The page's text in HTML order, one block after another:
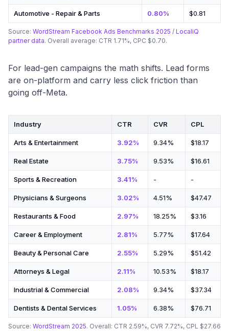
Automotive - Repair & Parts 0.80% $0.81
Source: WordStream Facebook Ads Benchmarks 2025 / LocaliQ
partner data. Overall average: CTR 1.71%, CPC $0.70.
For lead-gen campaigns the math shifts. Lead forms
are on-platform and carry less click friction than
going off-Meta.
Industry CTR CVR CPL
Arts & Entertainment 3.92% 9.34% $18.17
Real Estate 3.75% 9.53% $16.61
Sports & Recreation 3.41% - -
Physicians & Surgeons 3.02% 4.51% $47.47
Restaurants & Food 2.97% 18.25% $3.16
Career & Employment 2.81% 5.77% $17.64
Beauty & Personal Care 2.55% 5.29% $51.42
Attorneys & Legal 2.11% 10.53% $18.17
Industrial & Commercial 2.08% 9.34% $37.34
Dentists & Dental Services 1.05% 6.38% $76.71
Source: WordStream 2025. Overall: CTR 2.59%, CVR 7.72%, CPL $27.66